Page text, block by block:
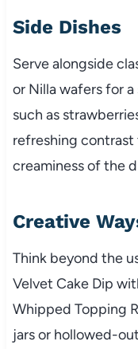
Side Dishes
Serve alongside
or Nilla wafers for
such as
refreshing
creaminess of the
Creative
Think beyond the
Velvet Cake Dip
Whipped Topping
jars or hollowed-